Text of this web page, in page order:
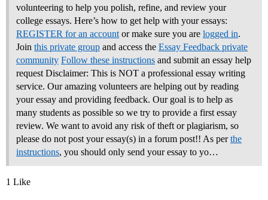
volunteering to help you polish, refine, and review your
college essays. Here’s how to get help with your essays:
REGISTER for an account or make sure you are logged in.
Join this private group and access the Essay Feedback private
community Follow these instructions and submit an essay help
request Disclaimer: This is NOT a professional essay writing
service. Our amazing volunteers are helping out by reading
your essay and providing feedback. Our goal is to help as
many students as possible so we try to provide a first essay
review. We want to avoid any risk of theft or plagiarism, so
please do not post your essay(s) in a forum post!! As perthe
instructions, you should only send your essay to yo…
1 Like